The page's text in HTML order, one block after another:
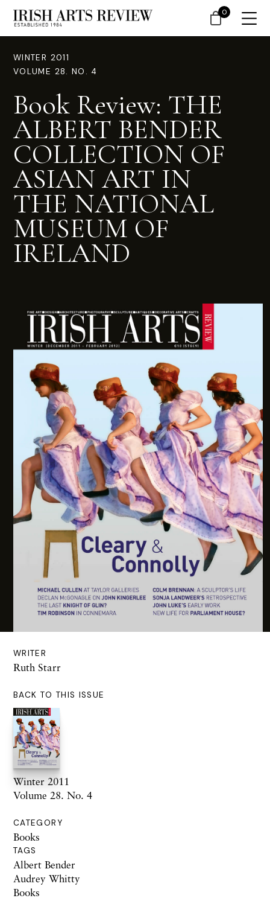
WINTER 2011
VOLUME 28. NO. 4
Book Review: THE
ALBERT BENDER
COLLECTION OF
ASIAN ART IN
THE NATIONAL
MUSEUM OF
IRELAND
WRITER
Ruth Starr
BACK TO THIS ISSUE
Winter 2011
Volume 28. No. 4
CATEGORY
Books
TAGS
Albert Bender
Audrey Whitty
Books
0